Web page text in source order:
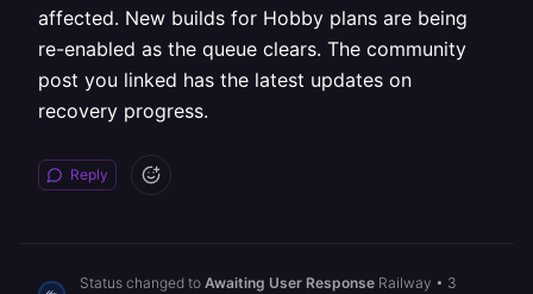
affected. New builds for Hobby plans are being
re-enabled as the queue clears. The community
post you linked has the latest updates on
recovery progress.
Reply
Status changed to Awaiting User Response Railway • 3